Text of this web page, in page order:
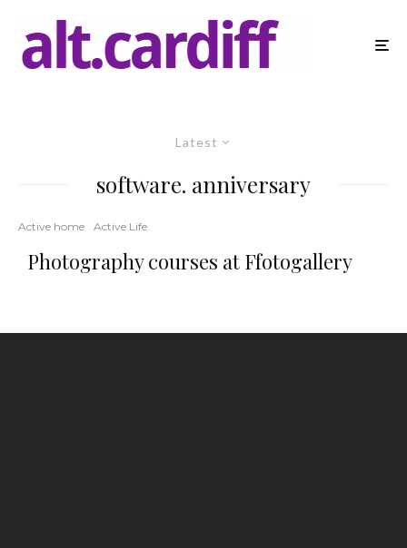
Latest
software. anniversary
Active home Active Life
Photography courses at Ffotogallery